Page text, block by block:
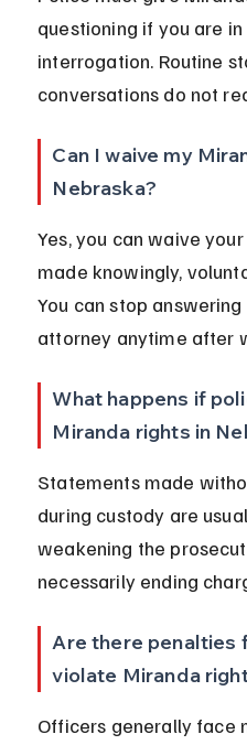
questioning if you are
interrogation. Routine
conversations do not
Can I waive my
Nebraska?
Yes, you can waive
made knowingly,
You can stop
attorney anytime after
What happens if
Miranda rights in
Statements made
during custody are
weakening the
necessarily ending
Are there penalties
violate Miranda
Officers generally face